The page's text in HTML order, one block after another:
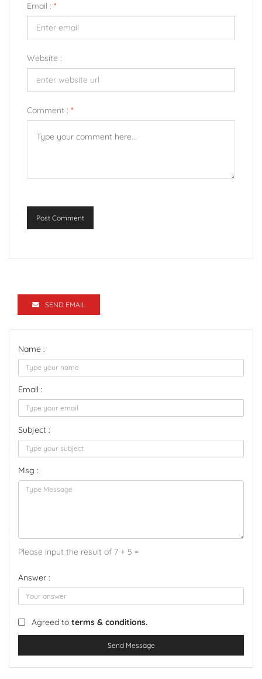
Email : *
Website :
Comment : *
Post Comment
SEND EMAIL
Name :
Email :
Subject :
Msg :
Please input the result of 7 + 5 =
Answer :
Agreed to terms & conditions.
Send Message